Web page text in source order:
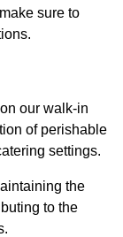
sure to
our walk-in
of perishable
settings.
the
to the